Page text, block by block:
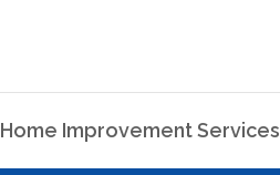
Home Improvement Services